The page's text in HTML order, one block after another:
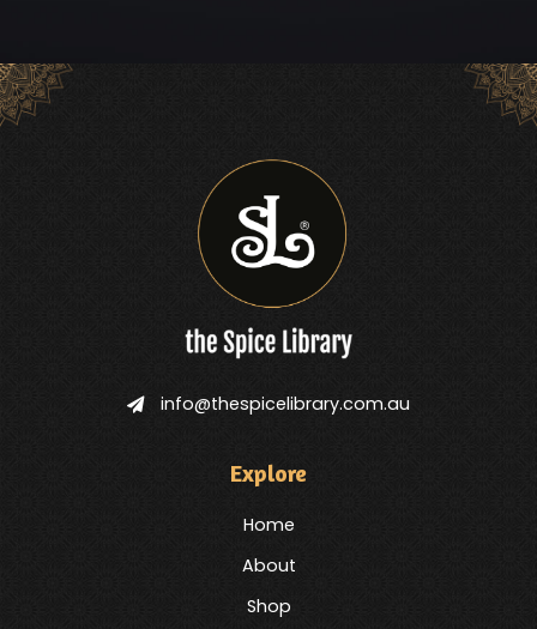
info@thespicelibrary.com.au
Explore
Home
About
Shop